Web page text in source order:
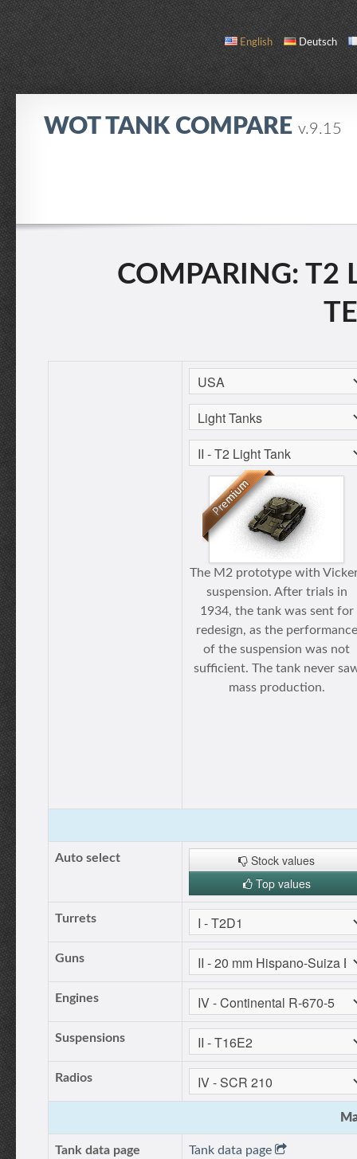
English Deutsch
WOT TANK COMPARE v.9.15
COMPARING: T2
The M2 prototype with
suspension. After trials in
1934, the tank was sent for
redesign, as the performance
of the suspension was not
sufficient. The tank never
mass production.
Auto select
Stock values
Top values
Turrets
Guns
Engines
Suspensions
Radios
Tank data page Tank data page